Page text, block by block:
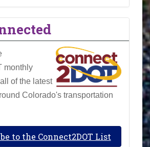
monthly
of the latest
Colorado's transportation
to the Connect2DOT List